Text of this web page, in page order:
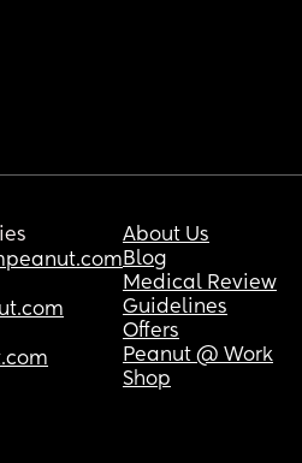
About Us
Blog
Medical Review
Guidelines
Offers
Peanut @ Work
Shop